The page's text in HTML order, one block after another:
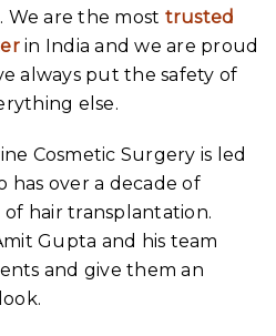
We are the most trusted
in India and we are proud
always put the safety of
else.
Cosmetic Surgery is led
has over a decade of
hair transplantation.
Gupta and his team
and give them an